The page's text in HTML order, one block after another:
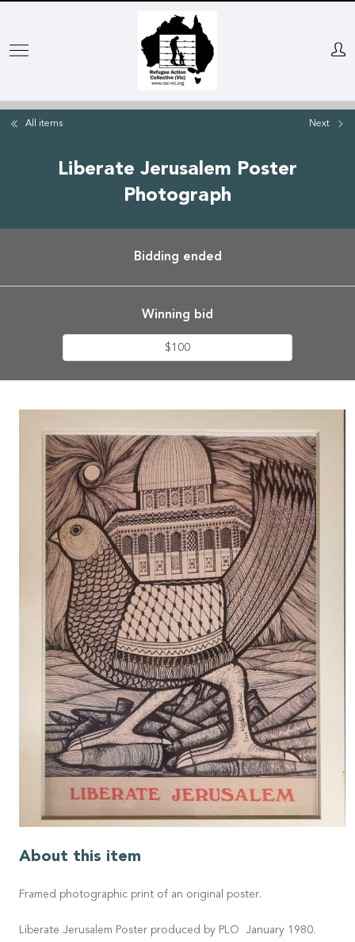
Skip
content
All items Next
Liberate Jerusalem Poster
Photograph
Bidding ended
Winning bid
$100
About this item
Framed photographic print of an original poster.
Liberate Jerusalem Poster produced by PLO January 1980.